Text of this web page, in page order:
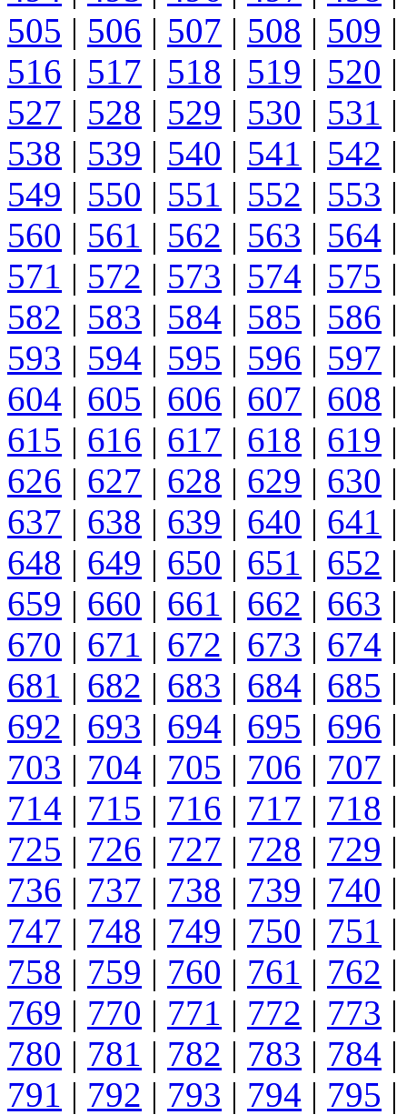
505 | 506 | 507 | 508 | 509 |
516 | 517 | 518 | 519 | 520 |
527 | 528 | 529 | 530 | 531 |
538 | 539 | 540 | 541 | 542 |
549 | 550 | 551 | 552 | 553 |
560 | 561 | 562 | 563 | 564 |
571 | 572 | 573 | 574 | 575 |
582 | 583 | 584 | 585 | 586 |
593 | 594 | 595 | 596 | 597 |
604 | 605 | 606 | 607 | 608 |
615 | 616 | 617 | 618 | 619 |
626 | 627 | 628 | 629 | 630 |
637 | 638 | 639 | 640 | 641 |
648 | 649 | 650 | 651 | 652 |
659 | 660 | 661 | 662 | 663 |
670 | 671 | 672 | 673 | 674 |
681 | 682 | 683 | 684 | 685 |
692 | 693 | 694 | 695 | 696 |
703 | 704 | 705 | 706 | 707 |
714 | 715 | 716 | 717 | 718 |
725 | 726 | 727 | 728 | 729 |
736 | 737 | 738 | 739 | 740 |
747 | 748 | 749 | 750 | 751 |
758 | 759 | 760 | 761 | 762 |
769 | 770 | 771 | 772 | 773 |
780 | 781 | 782 | 783 | 784 |
791 | 792 | 793 | 794 | 795 |